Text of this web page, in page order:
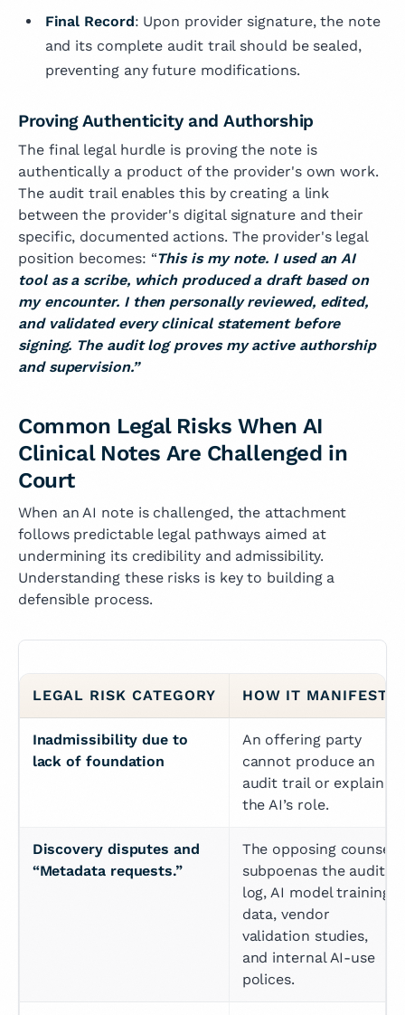
Final Record: Upon provider signature, the note
and its complete audit trail should be sealed,
preventing any future modifications.
Proving Authenticity and Authorship
The final legal hurdle is proving the note is
authentically a product of the provider's own work.
The audit trail enables this by creating a link
between the provider's digital signature and their
specific, documented actions. The provider's legal
position becomes: “This is my note. I used an AI
tool as a scribe, which produced a draft based on
my encounter. I then personally reviewed, edited,
and validated every clinical statement before
signing. The audit log proves my active authorship
and supervision.”
Common Legal Risks When AI
Clinical Notes Are Challenged in
Court
When an AI note is challenged, the attachment
follows predictable legal pathways aimed at
undermining its credibility and admissibility.
Understanding these risks is key to building a
defensible process.
LEGAL RISK CATEGORY HOW IT MANIFESTS
Inadmissibility due to
lack of foundation
An offering party
cannot produce an
audit trail or explain
the AI’s role.
Discovery disputes and
“Metadata requests.”
The opposing counsel
subpoenas the audit
log, AI model training
data, vendor
validation studies,
and internal AI-use
polices.